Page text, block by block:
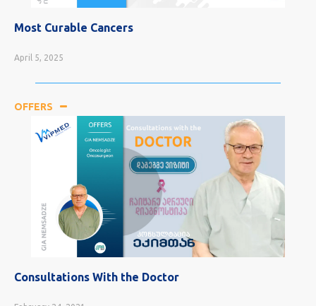
Most Curable Cancers
April 5, 2025
OFFERS
Consultations With the Doctor